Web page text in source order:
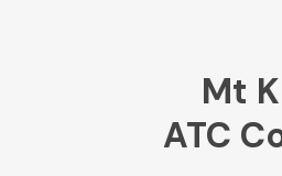
Mt
ATC